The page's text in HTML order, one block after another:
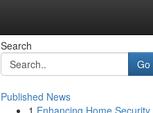
Search
Go
Published News
1 Enhancing Home Security